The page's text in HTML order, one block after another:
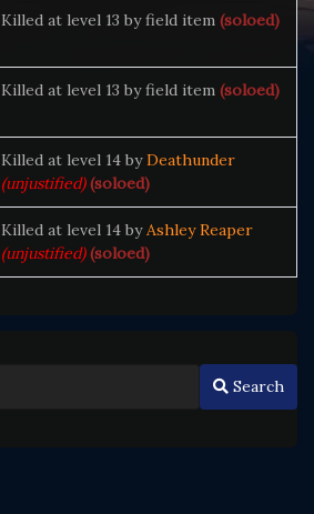
Killed at level 13 by field item (soloed)
Killed at level 13 by field item (soloed)
Killed at level 14 byDeathunder
(unjustified) (soloed)
Killed at level 14 byAshley Reaper
(unjustified) (soloed)
Search